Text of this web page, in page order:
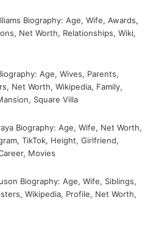
Biography: Age, Wife, Awards,
Net Worth, Relationships, Wiki,
Age, Wives, Parents,
Net Worth, Wikipedia, Family,
Square Villa
Biography: Age, Wife, Net Worth,
TikTok, Height, Girlfriend,
Movies
Biography: Age, Wife, Siblings,
Wikipedia, Profile, Net Worth,